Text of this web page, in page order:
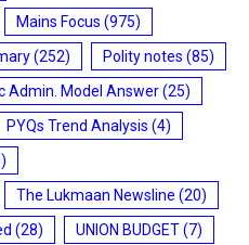
Mains Focus (975)
(252) Polity notes (85)
Admin. Model Answer(25)
PYQs Trend Analysis (4)
The Lukmaan Newsline (20)
(28) UNION BUDGET(7)